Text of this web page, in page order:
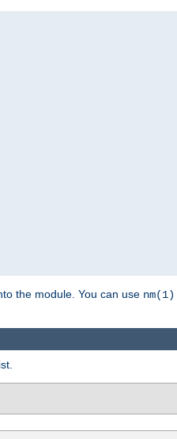
the module. You can use nm(1)